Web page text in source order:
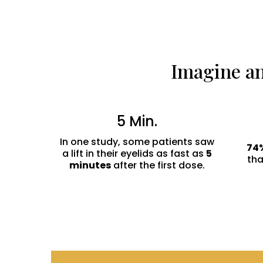
Imagine
5 Min.
In one study, some patients saw
a lift in their eyelids as fast as 5
minutesafter the first dose.